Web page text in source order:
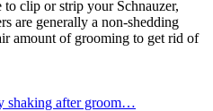
clip or strip your Schnauzer,
are generally a non-shedding
amount of grooming to get rid of
shaking after groom…